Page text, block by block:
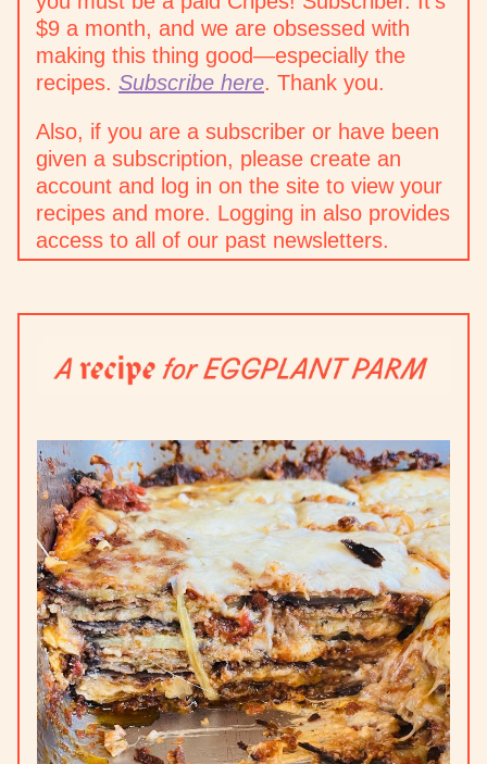
$9 a month, and we are obsessed with
making this thing good—especially the
recipes. Subscribe here. Thank you.
Also, if you are a subscriber or have been
given a subscription, please create an
account and log in on the site to view your
recipes and more. Logging in also provides
access to all of our past newsletters.